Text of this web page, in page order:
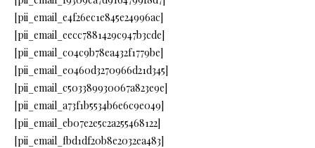
[pii_email_e4f26ec1e845e24996ac]
[pii_email_eecc7881429c947b3cde]
[pii_email_c04c9b78ea432f1779be]
[pii_email_e0460d3270966d21d345]
[pii_email_c503389930067a823e9e]
[pii_email_a73f1b5534b6e6c9e049]
[pii_email_eb07e2e5c2a255468122]
[pii_email_fbd1df20b8e2032ea483]